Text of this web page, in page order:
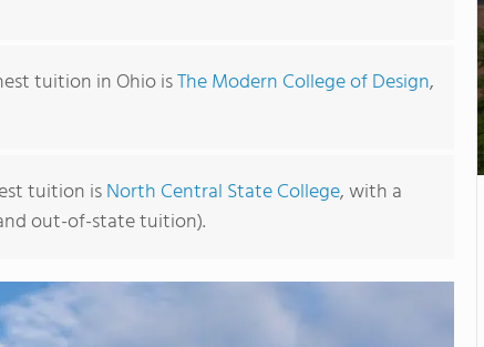
tuition in Ohio isThe Modern College of Design,
tuition isNorth Central State College, with a
out-of-state tuition).